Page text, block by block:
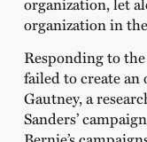
organization in
Responding to
failed to create
Gautney, a
Sanders’